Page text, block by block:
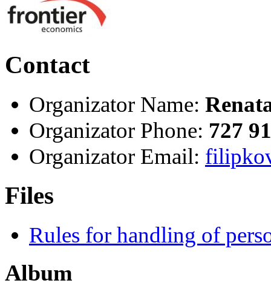
Contact
Organizator Name:
Organizator Phone: 727
Organizator Email:
Files
Rules for handling of
Album